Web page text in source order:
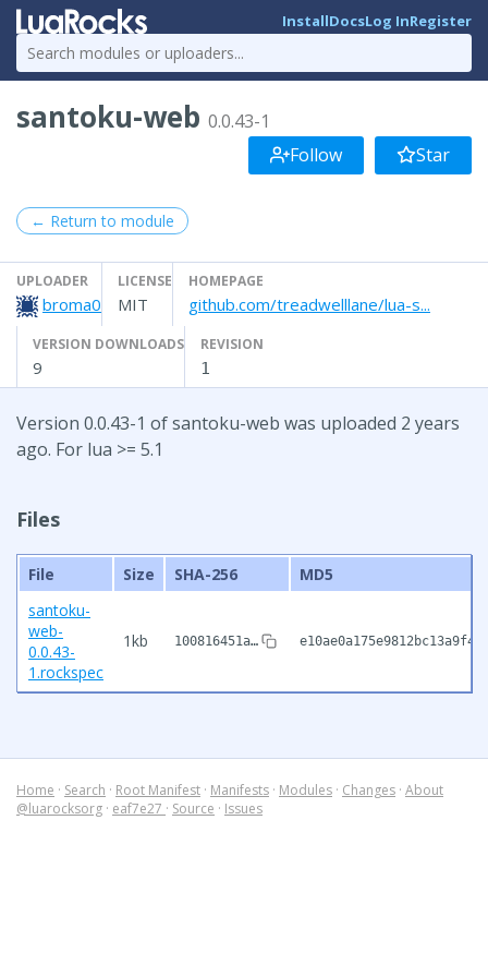
InstallDocsLog InRegister
santoku-web 0.0.43-1
Follow
Star
← Return to module
UPLOADER
broma0
LICENSE
MIT
HOMEPAGE
github.com/treadwelllane/lua-s...
VERSION DOWNLOADS
9
REVISION
1
Version 0.0.43-1 of santoku-web was uploaded 2 years
ago. For lua >= 5.1
Files
File Size SHA-256
MD5
santoku-
web-
0.0.43-
1.rockspec
1kb 100816451a…
Home · Search · Root Manifest · Manifests · Modules · Changes · About
@luarocksorg · eaf7e27 · Source · Issues